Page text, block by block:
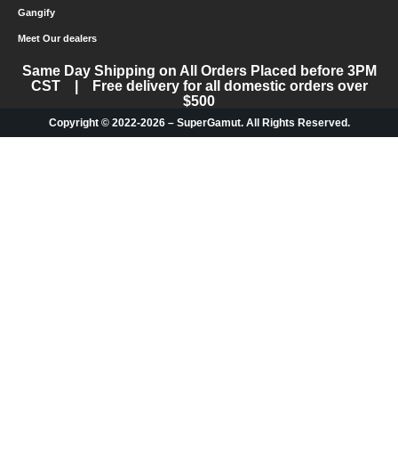
Gangify
Meet Our dealers
Same Day Shipping on All Orders Placed before 3PM
CST | Free delivery for all domestic orders over
$500
Copyright © 2022-2026 – SuperGamut. All Rights Reserved.